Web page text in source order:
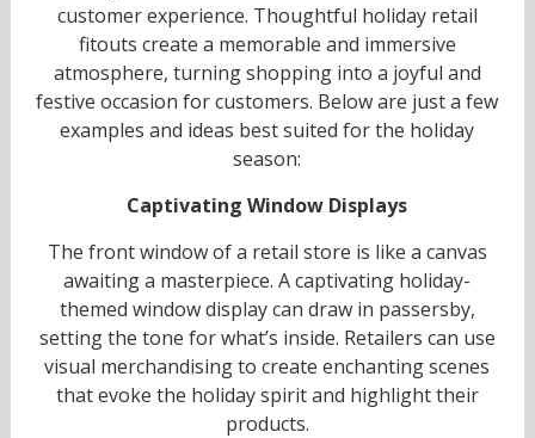
customer experience. Thoughtful holiday retail
fitouts create a memorable and immersive
atmosphere, turning shopping into a joyful and
festive occasion for customers. Below are just a few
examples and ideas best suited for the holiday
season:
Captivating Window Displays
The front window of a retail store is like a canvas
awaiting a masterpiece. A captivating holiday-
themed window display can draw in passersby,
setting the tone for what’s inside. Retailers can use
visual merchandising to create enchanting scenes
that evoke the holiday spirit and highlight their
products.